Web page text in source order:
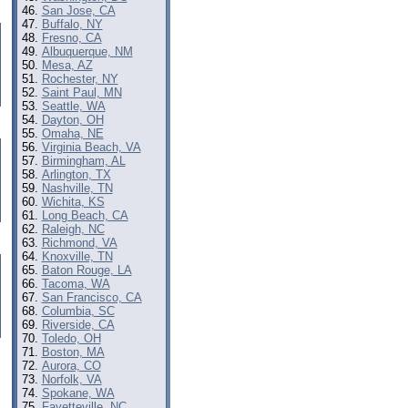
San Jose, CA
Buffalo, NY
Fresno, CA
Albuquerque, NM
Mesa, AZ
Rochester, NY
Saint Paul, MN
Seattle, WA
Dayton, OH
Omaha, NE
Virginia Beach, VA
Birmingham, AL
Arlington, TX
Nashville, TN
Wichita, KS
Long Beach, CA
Raleigh, NC
Richmond, VA
Knoxville, TN
Baton Rouge, LA
Tacoma, WA
San Francisco, CA
Columbia, SC
Riverside, CA
Toledo, OH
Boston, MA
Aurora, CO
Norfolk, VA
Spokane, WA